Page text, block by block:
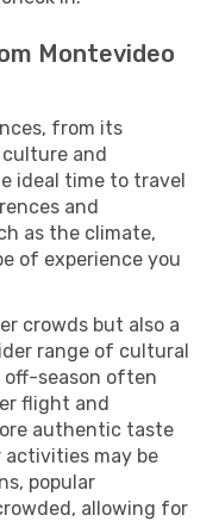
Montevideo
from its
and
ideal time to travel
and
as the climate,
of experience you
crowds but also a
range of cultural
season often
flight and
authentic taste
activities may be
popular
allowing for